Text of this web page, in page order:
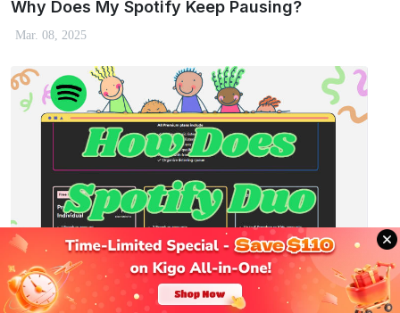
Why Does My Spotify Keep Pausing?
Mar. 08, 2025
Spotify Duo: What Is It and How Does It